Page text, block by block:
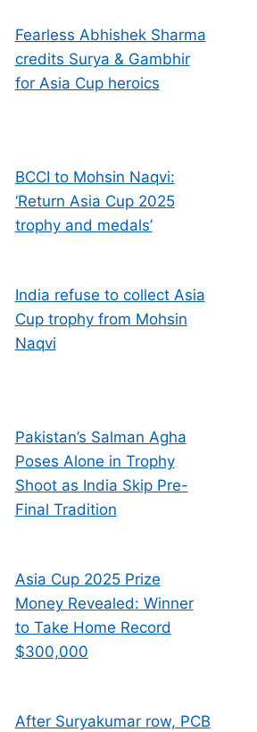
Fearless Abhishek Sharma
credits Surya & Gambhir
for Asia Cup heroics
BCCI to Mohsin Naqvi:
‘Return Asia Cup 2025
trophy and medals’
India refuse to collect Asia
Cup trophy from Mohsin
Naqvi
Pakistan’s Salman Agha
Poses Alone in Trophy
Shoot as India Skip Pre-
Final Tradition
Asia Cup 2025 Prize
Money Revealed: Winner
to Take Home Record
$300,000
After Suryakumar row, PCB